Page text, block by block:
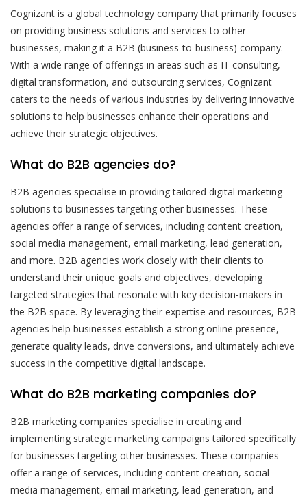
Cognizant is a global technology company that primarily focuses
on providing business solutions and services to other
businesses, making it a B2B (business-to-business) company.
With a wide range of offerings in areas such as IT consulting,
digital transformation, and outsourcing services, Cognizant
caters to the needs of various industries by delivering innovative
solutions to help businesses enhance their operations and
achieve their strategic objectives.
What do B2B agencies do?
B2B agencies specialise in providing tailored digital marketing
solutions to businesses targeting other businesses. These
agencies offer a range of services, including content creation,
social media management, email marketing, lead generation,
and more. B2B agencies work closely with their clients to
understand their unique goals and objectives, developing
targeted strategies that resonate with key decision-makers in
the B2B space. By leveraging their expertise and resources, B2B
agencies help businesses establish a strong online presence,
generate quality leads, drive conversions, and ultimately achieve
success in the competitive digital landscape.
What do B2B marketing companies do?
B2B marketing companies specialise in creating and
implementing strategic marketing campaigns tailored specifically
for businesses targeting other businesses. These companies
offer a range of services, including content creation, social
media management, email marketing, lead generation, and